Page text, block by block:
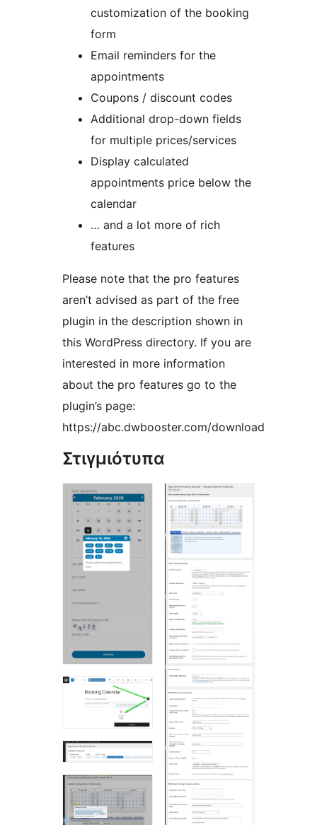
customization of the booking
form
Email reminders for the
appointments
Coupons / discount codes
Additional drop-down fields
for multiple prices/services
Display calculated
appointments price below the
calendar
… and a lot more of rich
features
Please note that the pro features
aren’t advised as part of the free
plugin in the description shown in
this WordPress directory. If you are
interested in more information
about the pro features go to the
plugin’s page:
https://abc.dwbooster.com/download
Στιγμιότυπα